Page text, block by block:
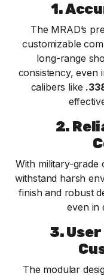
1.
The MRAD’s
customizable
long-range
consistency, even
calibers like
2.
With military-grade
withstand harsh
finish and robust
even in
3.
The modular